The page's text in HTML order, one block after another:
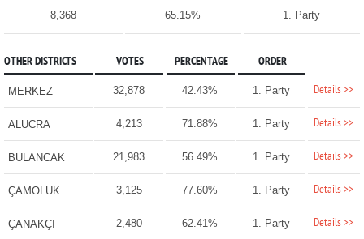
8,368 65.15% 1. Party
OTHER DISTRICTS VOTES PERCENTAGE ORDER
MERKEZ 32,878 42.43% 1. Party Details >>
ALUCRA 4,213 71.88% 1. Party Details >>
BULANCAK 21,983 56.49% 1. Party Details >>
ÇAMOLUK 3,125 77.60% 1. Party Details >>
ÇANAKÇI 2,480 62.41% 1. Party Details >>